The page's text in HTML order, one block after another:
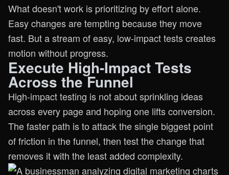
What doesn't work is prioritizing by effort alone.
Easy changes are tempting because they move
fast. But a stream of easy, low-impact tests creates
motion without progress.
Execute High-Impact Tests
Across the Funnel
High-impact testing is not about sprinkling ideas
across every page and hoping one lifts conversion.
The faster path is to attack the single biggest point
of friction in the funnel, then test the change that
removes it with the least added complexity.